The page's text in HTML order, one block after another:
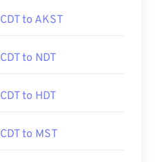
CDT to AKST
CDT to NDT
CDT to HDT
CDT to MST